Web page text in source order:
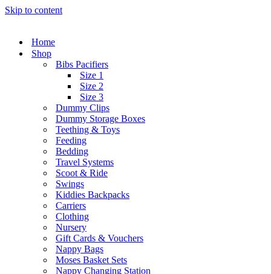
Skip to content
Home
Shop
Bibs Pacifiers
Size 1
Size 2
Size 3
Dummy Clips
Dummy Storage Boxes
Teething & Toys
Feeding
Bedding
Travel Systems
Scoot & Ride
Swings
Kiddies Backpacks
Carriers
Clothing
Nursery
Gift Cards & Vouchers
Nappy Bags
Moses Basket Sets
Nappy Changing Station